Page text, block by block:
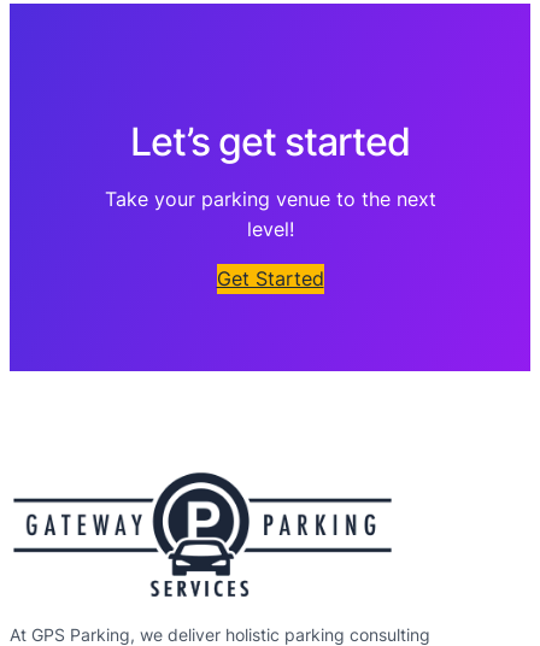
Let’s get started
Take your parking venue to the next
level!
Get Started
At GPS Parking, we deliver holistic parking consulting